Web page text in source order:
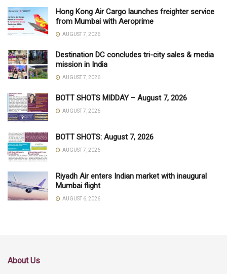
Hong Kong Air Cargo launches freighter service
from Mumbai with Aeroprime
AUGUST 7, 2026
Destination DC concludes tri-city sales & media
mission in India
AUGUST 7, 2026
BOTT SHOTS MIDDAY – August 7, 2026
AUGUST 7, 2026
BOTT SHOTS: August 7, 2026
AUGUST 7, 2026
Riyadh Air enters Indian market with inaugural
Mumbai flight
AUGUST 6, 2026
About Us